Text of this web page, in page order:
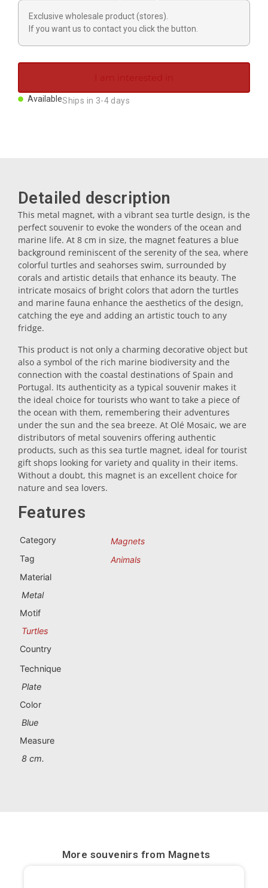
Thimbles
Magnets
Dishes
Coasters
Plugs
Trivet
Vessels
Shot glasses
Souvenirs by city
A Coruña
Alicante
Barcelona
Exclusive wholesale product (stores).
If you want us to contact you click the button.
I am interested in
AvailableShips in 3-4 days
Detailed description
This metal magnet, with a vibrant sea turtle design, is the
perfect souvenir to evoke the wonders of the ocean and
marine life. At 8 cm in size, the magnet features a blue
background reminiscent of the serenity of the sea, where
colorful turtles and seahorses swim, surrounded by
corals and artistic details that enhance its beauty. The
intricate mosaics of bright colors that adorn the turtles
and marine fauna enhance the aesthetics of the design,
catching the eye and adding an artistic touch to any
fridge.
This product is not only a charming decorative object but
also a symbol of the rich marine biodiversity and the
connection with the coastal destinations of Spain and
Portugal. Its authenticity as a typical souvenir makes it
the ideal choice for tourists who want to take a piece of
the ocean with them, remembering their adventures
under the sun and the sea breeze. At Olé Mosaic, we are
distributors of metal souvenirs offering authentic
products, such as this sea turtle magnet, ideal for tourist
gift shops looking for variety and quality in their items.
Without a doubt, this magnet is an excellent choice for
nature and sea lovers.
Features
Category
Magnets
Tag
Animals
Material
Metal
Motif
Turtles
Country
Technique
Plate
Color
Blue
Measure
8 cm.
More souvenirs from Magnets